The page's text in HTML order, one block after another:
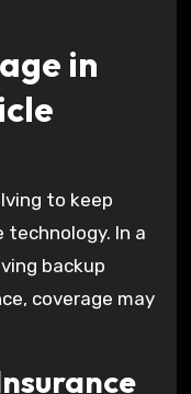
in
to keep
In a
backup
coverage may